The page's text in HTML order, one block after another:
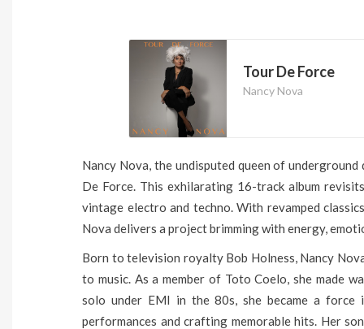
Tour De Force
Nancy Nova
Nancy Nova, the undisputed queen of
De Force. This exhilarating 16-track album
vintage electro and techno. With revamped
Nova delivers a project brimming with energy,
Born to television royalty Bob Holness, Nancy
to music. As a member of Toto Coelo, she made
solo under EMI in the 80s, she became a force
performances and crafting memorable hits. Her